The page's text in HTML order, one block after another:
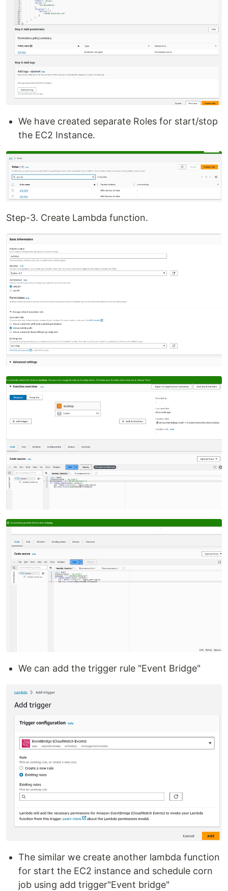
We have created separate Roles for start/stop
the EC2 Instance.
Step-3. Create Lambda function.
We can add the trigger rule "Event Bridge"
The similar we create another lambda function
for start the EC2 instance and schedule corn
job using add trigger"Event bridge"